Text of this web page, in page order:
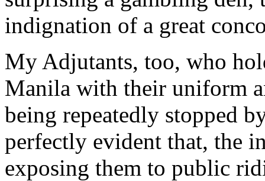
indignation of a great
My Adjutants, too, who
Manila with their uniform
being repeatedly stopped
perfectly evident that, the
exposing them to public